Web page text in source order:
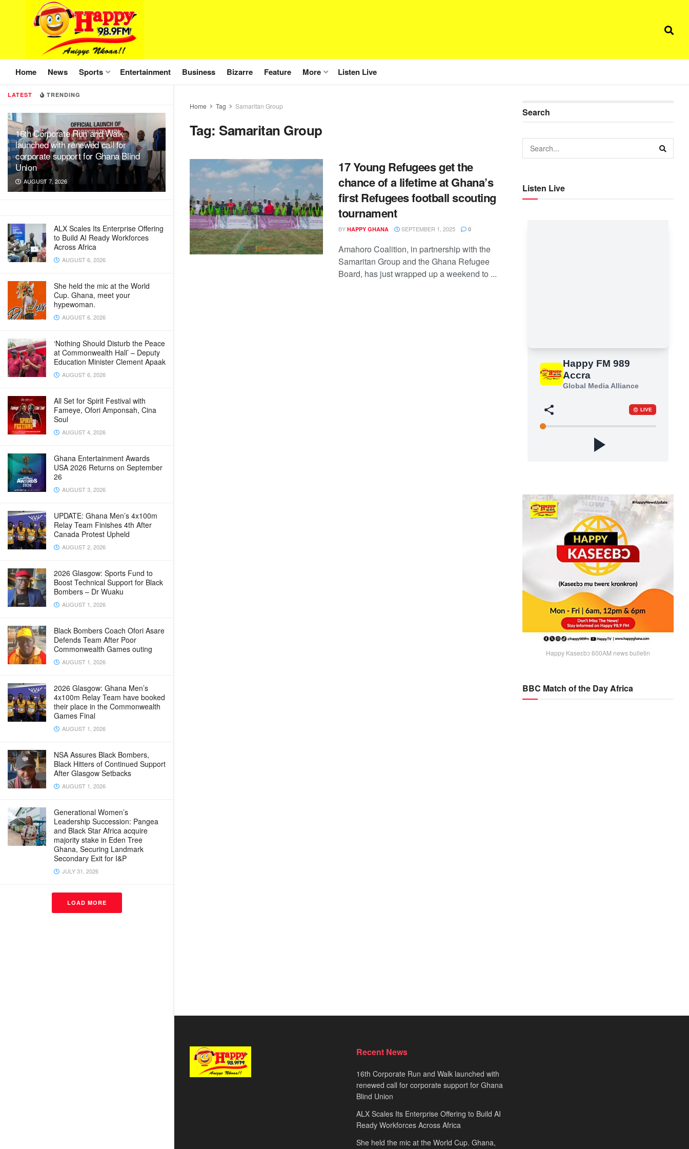
LATEST TRENDING
16th Corporate Run and Walk
launched with renewed call for
corporate support for Ghana Blind
Union
AUGUST 7, 2026
ALX Scales Its Enterprise Offering
to Build AI Ready Workforces
Across Africa
AUGUST 6, 2026
She held the mic at the World
Cup. Ghana, meet your
hypewoman.
AUGUST 6, 2026
‘Nothing Should Disturb the Peace
at Commonwealth Hall’ – Deputy
Education Minister Clement Apaak
AUGUST 6, 2026
All Set for Spirit Festival with
Fameye, Ofori Amponsah, Cina
Soul
AUGUST 4, 2026
Ghana Entertainment Awards
USA 2026 Returns on September
26
AUGUST 3, 2026
UPDATE: Ghana Men’s 4x100m
Relay Team Finishes 4th After
Canada Protest Upheld
AUGUST 2, 2026
2026 Glasgow: Sports Fund to
Boost Technical Support for Black
Bombers – Dr Wuaku
AUGUST 1, 2026
Black Bombers Coach Ofori Asare
Defends Team After Poor
Commonwealth Games outing
AUGUST 1, 2026
2026 Glasgow: Ghana Men’s
4x100m Relay Team have booked
their place in the Commonwealth
Games Final
AUGUST 1, 2026
NSA Assures Black Bombers,
Black Hitters of Continued Support
After Glasgow Setbacks
AUGUST 1, 2026
Generational Women’s
Leadership Succession: Pangea
and Black Star Africa acquire
majority stake in Eden Tree
Ghana, Securing Landmark
Secondary Exit for I&P
JULY 31, 2026
LOAD MORE
Home News Sports Entertainment Business Bizarre Feature More Listen Live
Home Tag Samaritan Group
Tag: Samaritan Group
17 Young Refugees get the
chance of a lifetime at Ghana’s
first Refugees football scouting
tournament
BY HAPPY GHANA SEPTEMBER 1, 2025 0
Amahoro Coalition, in partnership with the
Samaritan Group and the Ghana Refugee
Board, has just wrapped up a weekend to ...
Search
Listen Live
Happy Kaseɛbɔ 600AM news bulletin
BBC Match of the Day Africa
Recent News
16th Corporate Run and Walk launched with
renewed call for corporate support for Ghana
Blind Union
ALX Scales Its Enterprise Offering to Build AI
Ready Workforces Across Africa
She held the mic at the World Cup. Ghana,